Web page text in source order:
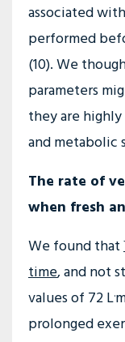
associated
performed
(10). We
parameters
they are
and metabolic
The rate of
when fresh
We found that
time, and not
values of 72 L.
prolonged